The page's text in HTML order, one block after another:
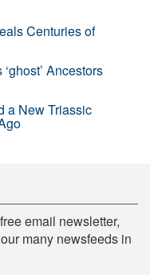
Centuries of
Ancestors
a New Triassic
email newsletter,
many newsfeeds in